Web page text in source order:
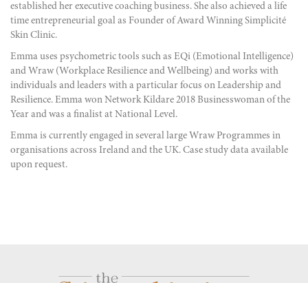
established her executive coaching business. She also achieved a life
time entrepreneurial goal as Founder of Award Winning Simplicité
Skin Clinic.
Emma uses psychometric tools such as EQi (Emotional Intelligence)
and Wraw (Workplace Resilience and Wellbeing) and works with
individuals and leaders with a particular focus on Leadership and
Resilience. Emma won Network Kildare 2018 Businesswoman of the
Year and was a finalist at National Level.
Emma is currently engaged in several large Wraw Programmes in
organisations across Ireland and the UK. Case study data available
upon request.